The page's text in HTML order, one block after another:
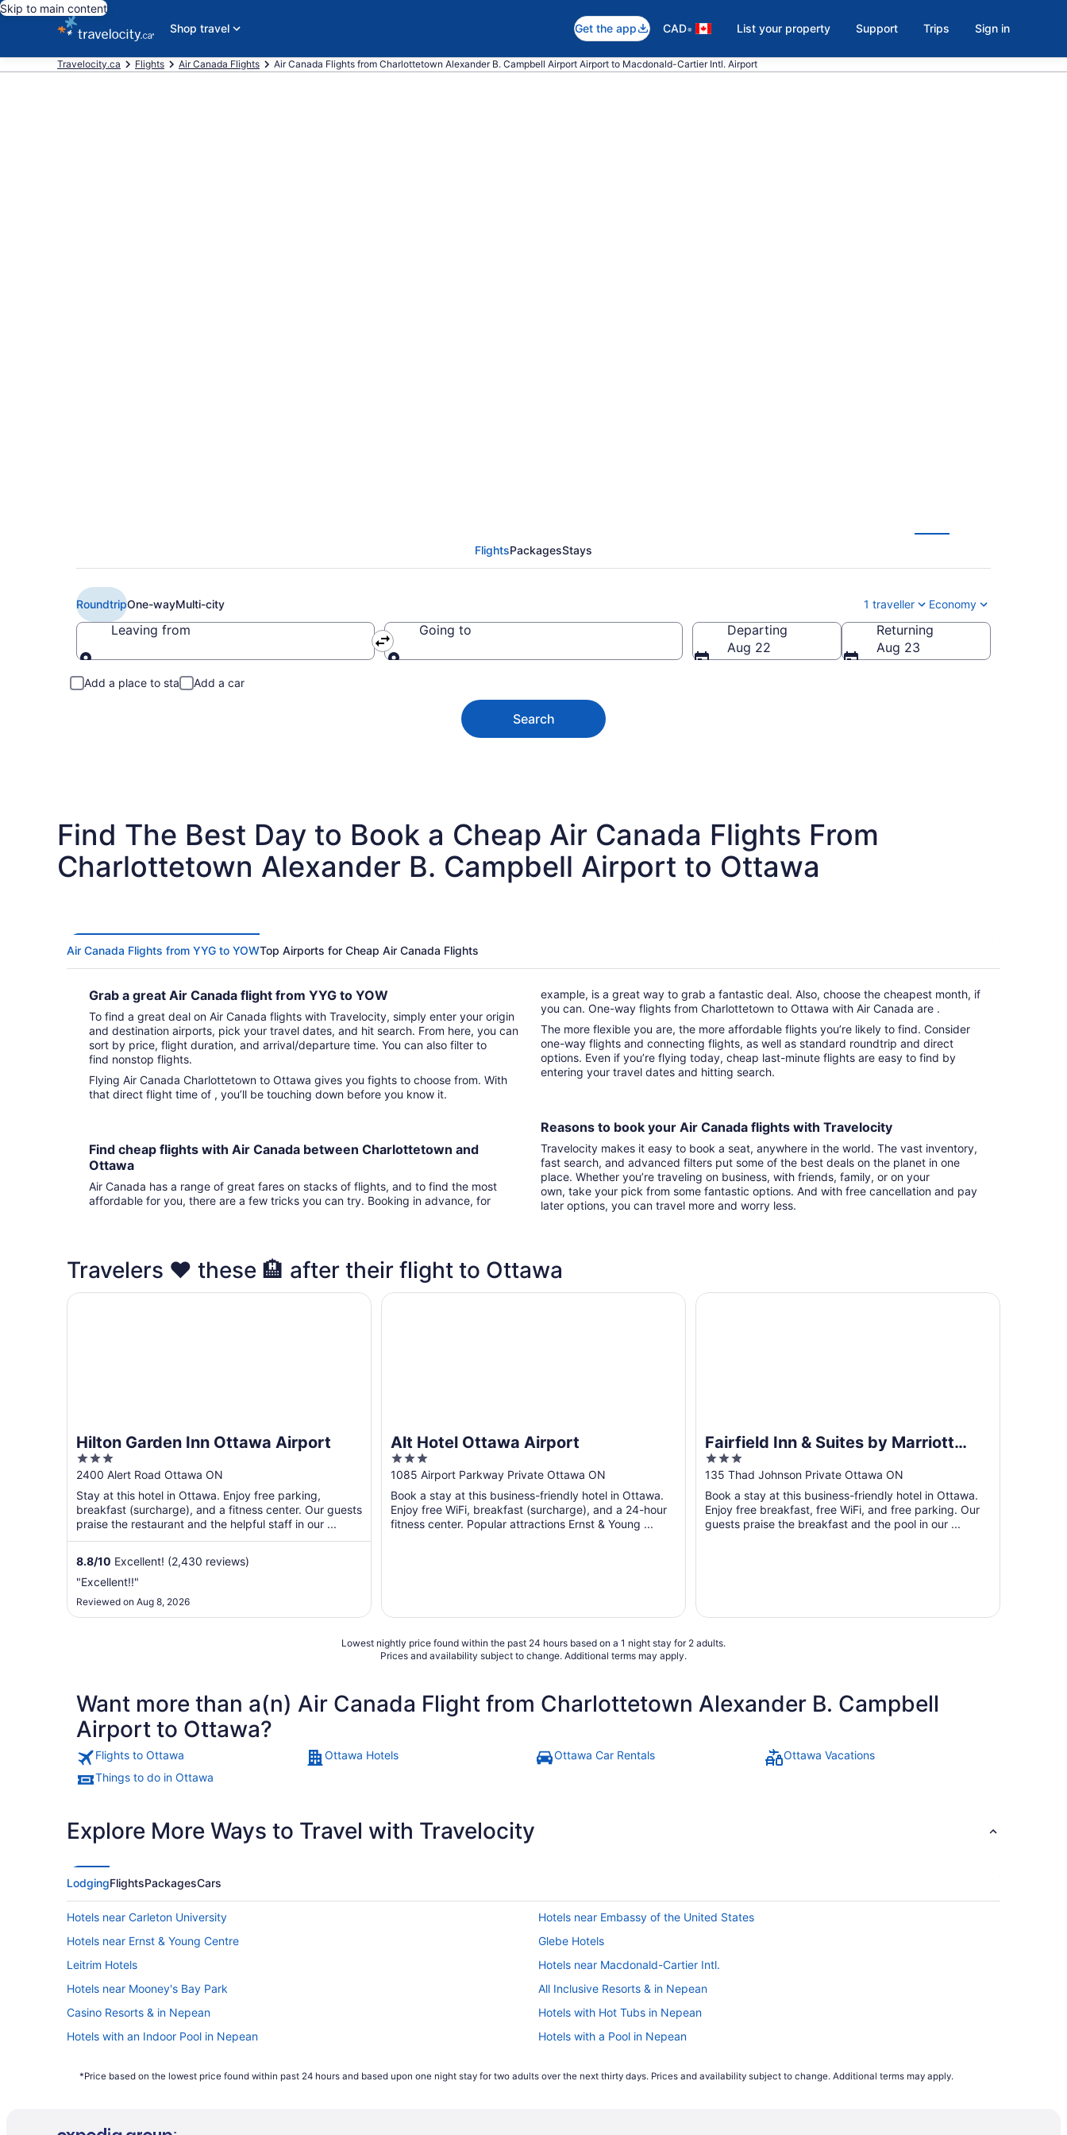
Skip to main content
Shop travel
Get the app CAD• List your property Support Trips Sign in
Travelocity.ca Flights Air Canada Flights Air Canada Flights from Charlottetown Alexander B. Campbell Airport Airport to Macdonald-Cartier Intl. Airport
FlightsPackagesStays
RoundtripOne-wayMulti-city 1 traveller Economy
Leaving from Going to
Departing
Aug 22
Returning
Aug 23
Add a place to stay Add a car
Search
Find The Best Day to Book a Cheap Air Canada Flights From
Charlottetown Alexander B. Campbell Airport to Ottawa
Air Canada Flights from YYG to YOWTop Airports for Cheap Air Canada Flights
Grab a great Air Canada flight from YYG to YOW
To find a great deal on Air Canada flights with Travelocity, simply enter your origin
and destination airports, pick your travel dates, and hit search. From here, you can
sort by price, flight duration, and arrival/departure time. You can also filter to
find nonstop flights.
Flying Air Canada Charlottetown to Ottawa gives you fights to choose from. With
that direct flight time of , you’ll be touching down before you know it.
Find cheap flights with Air Canada between Charlottetown and
Ottawa
Air Canada has a range of great fares on stacks of flights, and to find the most
affordable for you, there are a few tricks you can try. Booking in advance, for
example, is a great way to grab a fantastic deal. Also, choose the cheapest month, if
you can. One-way flights from Charlottetown to Ottawa with Air Canada are .
The more flexible you are, the more affordable flights you’re likely to find. Consider
one-way flights and connecting flights, as well as standard roundtrip and direct
options. Even if you’re flying today, cheap last-minute flights are easy to find by
entering your travel dates and hitting search.
Reasons to book your Air Canada flights with Travelocity
Travelocity makes it easy to book a seat, anywhere in the world. The vast inventory,
fast search, and advanced filters put some of the best deals on the planet in one
place. Whether you’re traveling on business, with friends, family, or on your
own, take your pick from some fantastic options. And with free cancellation and pay
later options, you can travel more and worry less.
Travelers ❤️ these 🏨 after their flight to Ottawa
Hilton Garden Inn Ottawa Airport
3
out
of
5
2400 Alert Road Ottawa ON
Stay at this hotel in Ottawa. Enjoy free parking,
breakfast (surcharge), and a fitness center. Our guests
praise the restaurant and the helpful staff in our ...
8.8/10 Excellent! (2,430 reviews)
"Excellent!!"
Reviewed on Aug 8, 2026
Hilton Garden Inn Ottawa Airport
Alt Hotel Ottawa Airport
3
out
of
5
1085 Airport Parkway Private Ottawa ON
Book a stay at this business-friendly hotel in Ottawa.
Enjoy free WiFi, breakfast (surcharge), and a 24-hour
fitness center. Popular attractions Ernst & Young ...
Alt Hotel Ottawa Airport
Fairfield Inn & Suites by Marriott
Ottawa Airport
3
out
of
5
135 Thad Johnson Private Ottawa ON
Book a stay at this business-friendly hotel in Ottawa.
Enjoy free breakfast, free WiFi, and free parking. Our
guests praise the breakfast and the pool in our ...
Fairfield Inn & Suites by Marriott Ottawa Airport
Lowest nightly price found within the past 24 hours based on a 1 night stay for 2 adults.
Prices and availability subject to change. Additional terms may apply.
Want more than a(n) Air Canada Flight from Charlottetown Alexander B. Campbell
Airport to Ottawa?
Flights to Ottawa Ottawa Hotels Ottawa Car Rentals
Ottawa Vacations
Things to do in Ottawa
Explore More Ways to Travel with Travelocity
LodgingFlightsPackagesCars
Hotels near Carleton University
Hotels near Embassy of the United States
Hotels near Ernst & Young Centre
Glebe Hotels
Leitrim Hotels
Hotels near Macdonald-Cartier Intl.
Hotels near Mooney's Bay Park
All Inclusive Resorts & in Nepean
Casino Resorts & in Nepean
Hotels with Hot Tubs in Nepean
Hotels with an Indoor Pool in Nepean
Hotels with a Pool in Nepean
Spa Resorts & in Nepean
Nepean Hotels
Hotels near Ottawa Health Sciences Centre
*Price based on the lowest price found within past 24 hours and based upon one night stay for two adults over the next thirty days. Prices and availability subject to change. Additional terms may apply.